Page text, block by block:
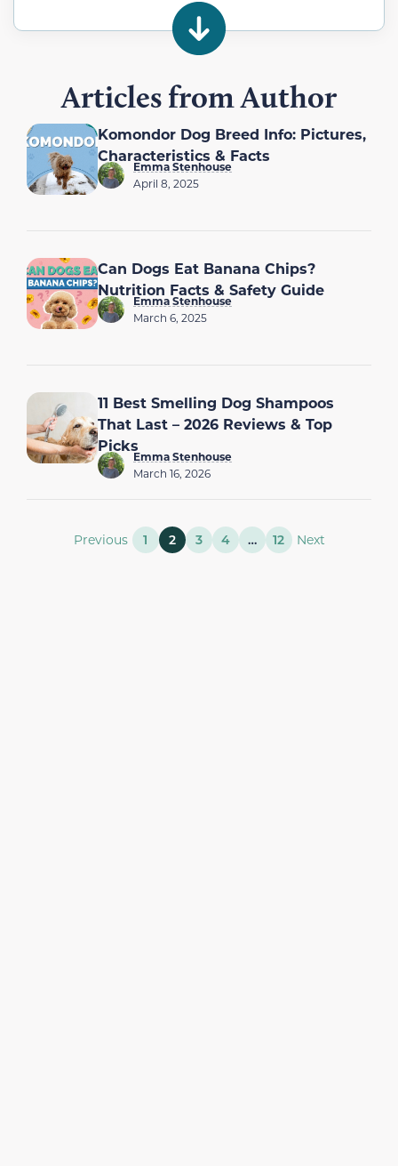
Articles from Author
Komondor Dog Breed Info: Pictures,
Characteristics & Facts
Emma Stenhouse
April 8, 2025
Can Dogs Eat Banana Chips?
Nutrition Facts & Safety Guide
Emma Stenhouse
March 6, 2025
11 Best Smelling Dog Shampoos
That Last – 2026 Reviews & Top
Picks
Emma Stenhouse
March 16, 2026
Previous 1 2 3 4 … 12 Next